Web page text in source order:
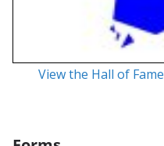
View the Hall of Fame